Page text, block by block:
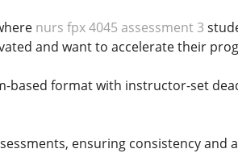
nurs fpx 4045 assessment 3
and want to accelerate their
based format with instructor-set
ensuring consistency